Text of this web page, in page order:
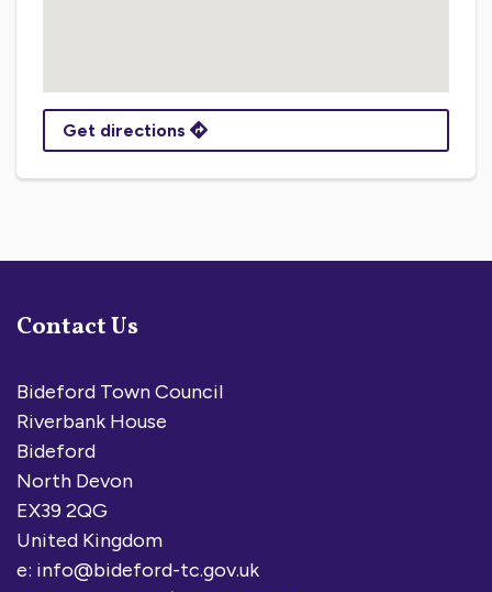
Get directions
Contact Us
Bideford Town Council
Riverbank House
Bideford
North Devon
EX39 2QG
United Kingdom
e: info@bideford-tc.gov.uk